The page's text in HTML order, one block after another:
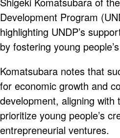
Development Program
highlighting UNDP’s
by fostering young
Komatsubara notes that
for economic growth and
development, aligning with
prioritize young people’s
entrepreneurial ventures.